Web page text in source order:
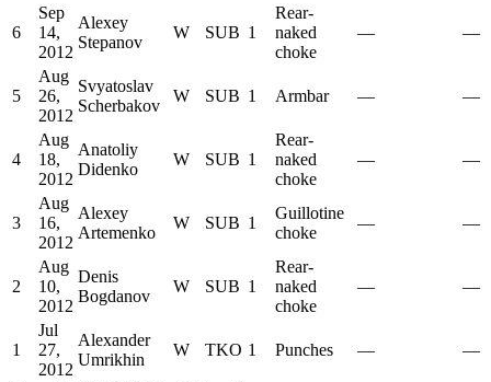
6
Sep
14,
2012
Alexey
Stepanov
W SUB 1
Rear-
naked
choke
— —
5
Aug
26,
2012
Svyatoslav
Scherbakov
W SUB 1 Armbar — —
4
Aug
18,
2012
Anatoliy
Didenko
W SUB 1
Rear-
naked
choke
— —
3
Aug
16,
2012
Alexey
Artemenko
W SUB 1
Guillotine
choke
— —
2
Aug
10,
2012
Denis
Bogdanov
W SUB 1
Rear-
naked
choke
— —
1
Jul
27,
2012
Alexander
Umrikhin
W TKO 1 Punches — —